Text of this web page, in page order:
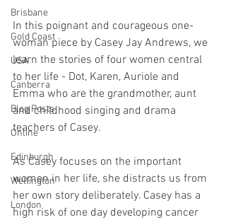
Brisbane
Gold Coast
USA
Canberra
Blog Posts
Online
Edinburgh
Wellington
London
In this poignant and courageous one-
woman piece by Casey Jay Andrews, we
learn the stories of four women central
to her life - Dot, Karen, Auriole and
Emma who are the grandmother, aunt
and childhood singing and drama
teachers of Casey.
As Casey focuses on the important
women in her life, she distracts us from
her own story deliberately. Casey has a
high risk of one day developing cancer